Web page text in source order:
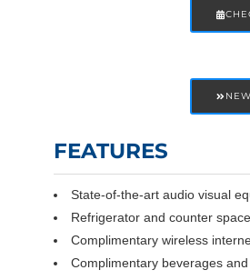
FEATURES
State-of-the-art audio visual
Refrigerator and counter
Complimentary wireless
Complimentary beverages